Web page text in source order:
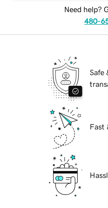
Need help?
480-
Safe
Fast